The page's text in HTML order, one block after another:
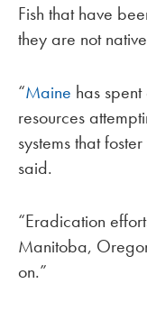
Fish that have
they are not
“Maine has
resources
systems that
said.
“Eradication
Manitoba,
on.”